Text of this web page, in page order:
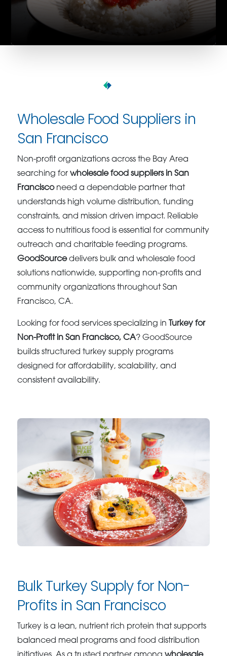
Wholesale Food Suppliers in
San Francisco
Non-profit organizations across the Bay Area
searching forwholesale food suppliers in San
Francisconeed a dependable partner that
understands high volume distribution, funding
constraints, and mission driven impact. Reliable
access to nutritious food is essential for community
outreach and charitable feeding programs.
GoodSourcedelivers bulk and wholesale food
solutions nationwide, supporting non-profits and
community organizations throughout San
Francisco, CA.
Looking for food services specializing in
Turkey for
Non-Profit in San Francisco, CA? GoodSource
builds structured turkey supply programs
designed for affordability, scalability, and
consistent availability.
Bulk Turkey Supply for Non-
Profits in San Francisco
Turkey is a lean, nutrient rich protein that supports
balanced meal programs and food distribution